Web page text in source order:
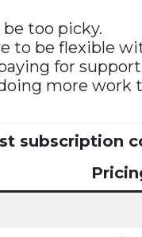
be too picky.
to be flexible
for
doing more
subscription